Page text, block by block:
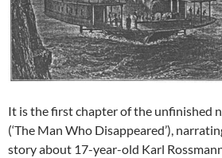
It is the first chapter of the unfinished
(‘The Man Who Disappeared’),
story about 17-year-old Karl